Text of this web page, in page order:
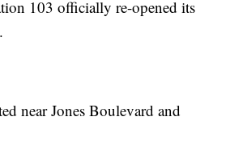
103 officially re-opened its
near Jones Boulevard and